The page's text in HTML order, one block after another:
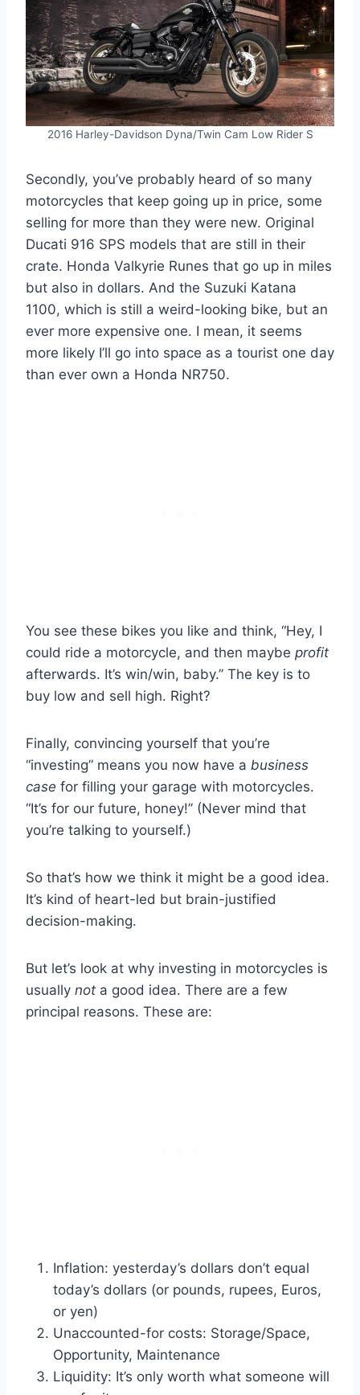
2016 Harley-Davidson Dyna/Twin Cam Low Rider S
Secondly, you’ve probably heard of so many
motorcycles that keep going up in price, some
selling for more than they were new. Original
Ducati 916 SPS models that are still in their
crate. Honda Valkyrie Runes that go up in miles
but also in dollars. And the Suzuki Katana
1100, which is still a weird-looking bike, but an
ever more expensive one. I mean, it seems
more likely I’ll go into space as a tourist one day
than ever own a Honda NR750.
You see these bikes you like and think, “Hey, I
could ride a motorcycle, and then maybe profit
afterwards. It’s win/win, baby.” The key is to
buy low and sell high. Right?
Finally, convincing yourself that you’re
“investing” means you now have a business
case for filling your garage with motorcycles.
“It’s for our future, honey!” (Never mind that
you’re talking to yourself.)
So that’s how we think it might be a good idea.
It’s kind of heart-led but brain-justified
decision-making.
But let’s look at why investing in motorcycles is
usually not a good idea. There are a few
principal reasons. These are:
Inflation: yesterday’s dollars don’t equal
today’s dollars (or pounds, rupees, Euros,
or yen)
Unaccounted-for costs: Storage/Space,
Opportunity, Maintenance
Liquidity: It’s only worth what someone will